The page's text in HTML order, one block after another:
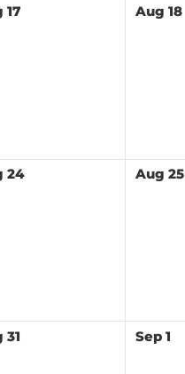
17 Aug 18
24 Aug 25
31 Sep 1